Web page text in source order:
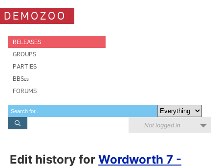
DEMOZOO
RELEASES
GROUPS
PARTIES
BBSes
FORUMS
Not logged in
Edit history forWordworth 7 -